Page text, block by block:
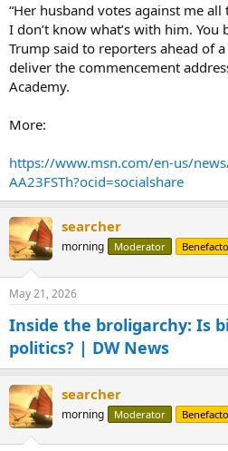
“Her husband votes against me
I don’t know what’s with him. You
Trump said to reporters ahead of
deliver the commencement
Academy.
More:
https://www.msn.com/en-us/
AA23FSTh?ocid=socialshare
searcher
morning Moderator
May 21, 2026
Inside the broligarchy: Is
politics? | DW News
searcher
morning Moderator